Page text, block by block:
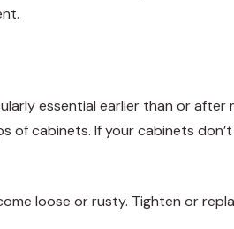
essential earlier than or
cabinets. If your cabinets
loose or rusty. Tighten or